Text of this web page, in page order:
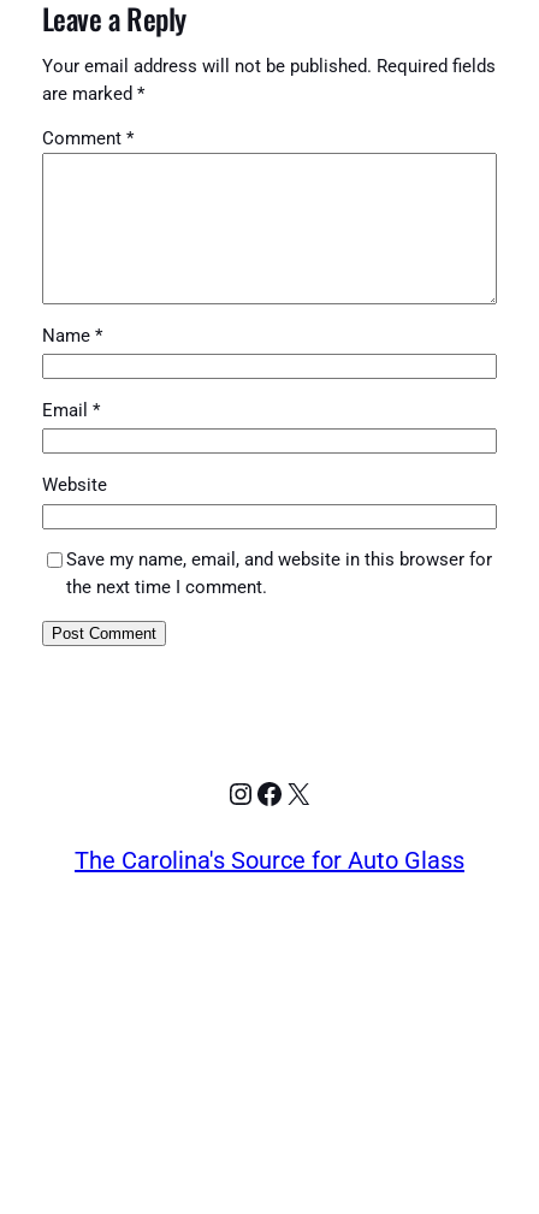
Leave a Reply
Your email address will not be published. Required fields
are marked *
Comment *
Name *
Email *
Website
Save my name, email, and website in this browser for
the next time I comment.
Instagram
Facebook
X
The Carolina's Source for Auto Glass